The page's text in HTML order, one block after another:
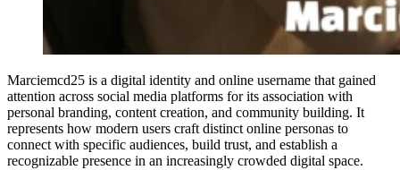
Marciemcd25 is a digital identity and online username that gained
attention across social media platforms for its association with
personal branding, content creation, and community building. It
represents how modern users craft distinct online personas to
connect with specific audiences, build trust, and establish a
recognizable presence in an increasingly crowded digital space.